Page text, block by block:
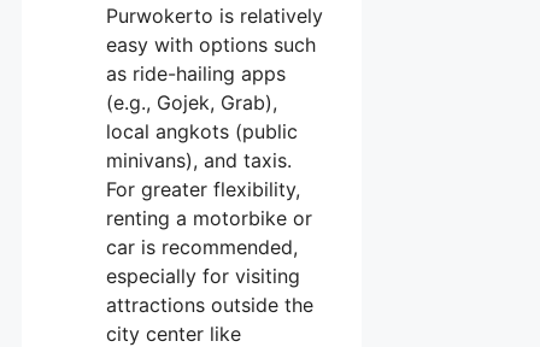
Purwokerto is relatively
easy with options such
as ride-hailing apps
(e.g., Gojek, Grab),
local angkots (public
minivans), and taxis.
For greater flexibility,
renting a motorbike or
car is recommended,
especially for visiting
attractions outside the
city center like